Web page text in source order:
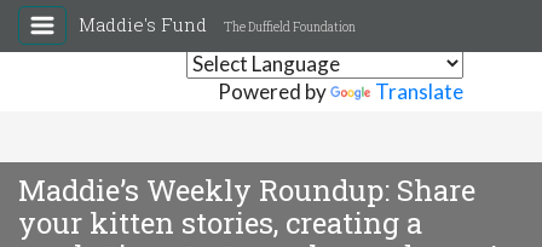
Powered by Translate
Maddie's Fund The Duffield Foundation
Maddie’s Weekly Roundup: Share
your kitten stories, creating a